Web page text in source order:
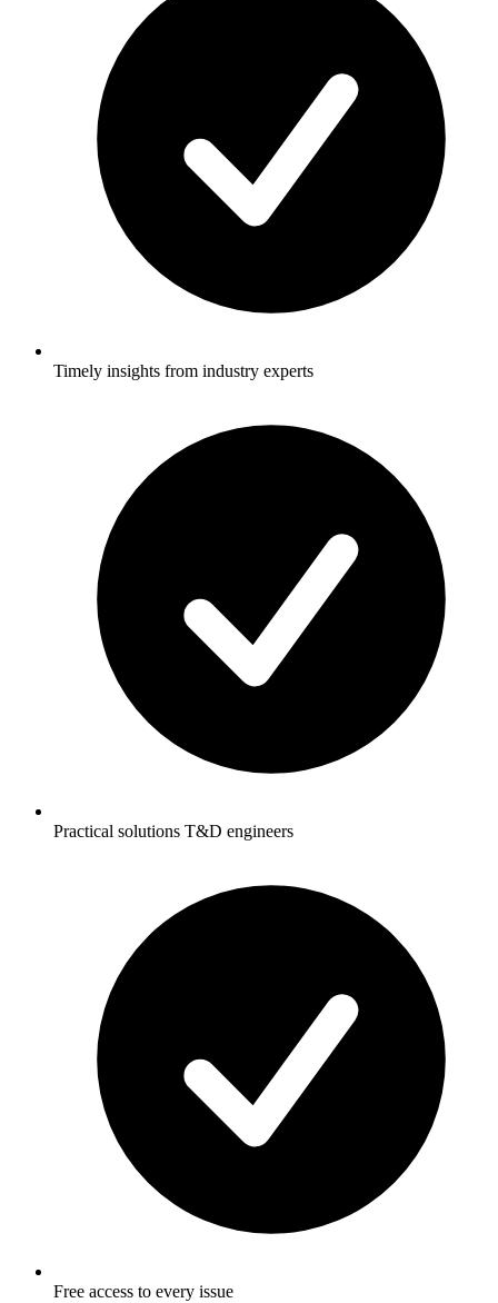
Timely insights from industry experts
Practical solutions T&D engineers
Free access to every issue